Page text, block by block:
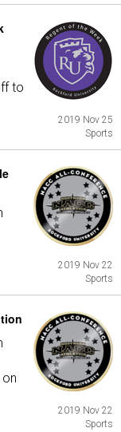
to
2019 Nov 25
Sports
2019 Nov 22
Sports
2019 Nov 22
Sports